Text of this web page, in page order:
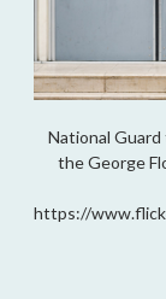
National
the George
https://